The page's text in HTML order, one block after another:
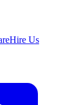
Hire Us